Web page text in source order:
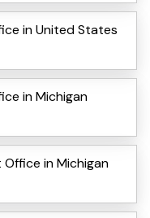
in United States
in Michigan
in Michigan